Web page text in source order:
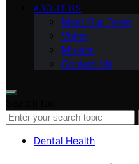
ABOUT US
Meet Our Team
Vision
Mission
Contact Us
Dental Health